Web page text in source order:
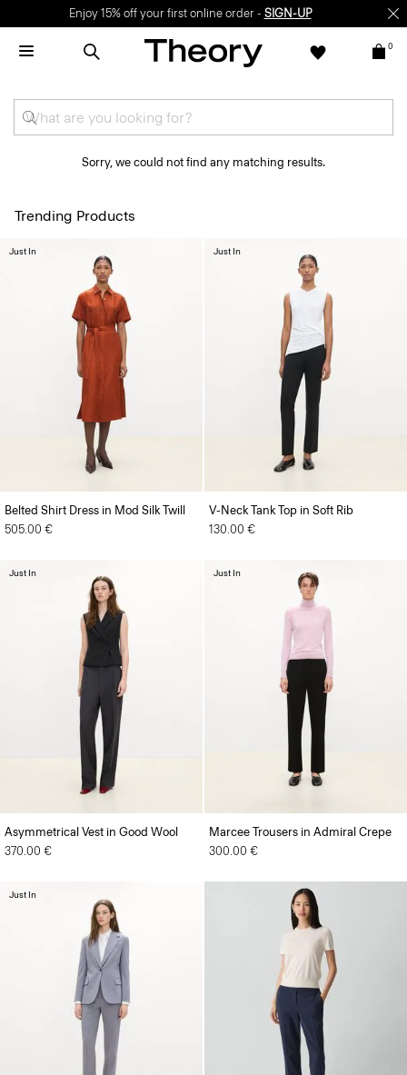
Enjoy 15% off your first online order - SIGN-UP
0
Sorry, we could not find any matching results.
Trending Products
Belted Shirt Dress in Mod Silk Twill
505.00 €
Just In
V-Neck Tank Top in Soft Rib
130.00 €
Just In
Asymmetrical Vest in Good Wool
370.00 €
Just In
Marcee Trousers in Admiral Crepe
300.00 €
Just In
Just In